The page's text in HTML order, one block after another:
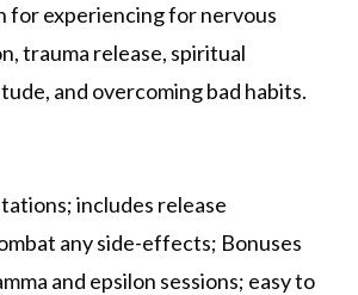
for experiencing for nervous
trauma release, spiritual
and overcoming bad habits.
includes release
any side-effects; Bonuses
and epsilon sessions; easy to